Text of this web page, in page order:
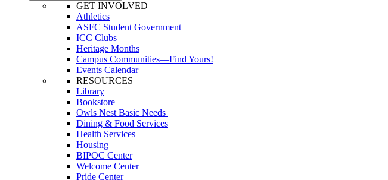
GET INVOLVED
Athletics
ASFC Student Government
ICC Clubs
Heritage Months
Campus Communities—Find Yours!
Events Calendar
RESOURCES
Library
Bookstore
Owls Nest Basic Needs
Dining & Food Services
Health Services
Housing
BIPOC Center
Welcome Center
Pride Center